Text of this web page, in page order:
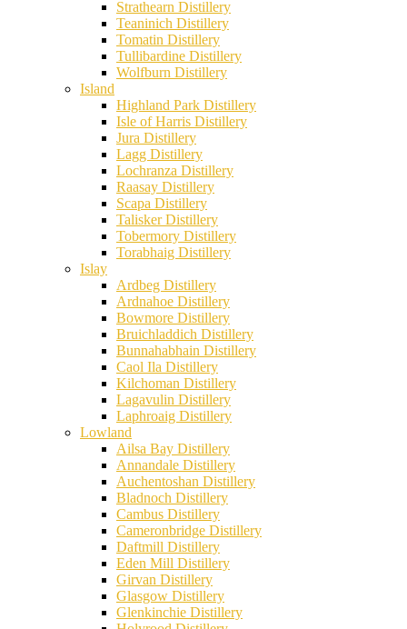
Strathearn Distillery
Teaninich Distillery
Tomatin Distillery
Tullibardine Distillery
Wolfburn Distillery
Island
Highland Park Distillery
Isle of Harris Distillery
Jura Distillery
Lagg Distillery
Lochranza Distillery
Raasay Distillery
Scapa Distillery
Talisker Distillery
Tobermory Distillery
Torabhaig Distillery
Islay
Ardbeg Distillery
Ardnahoe Distillery
Bowmore Distillery
Bruichladdich Distillery
Bunnahabhain Distillery
Caol Ila Distillery
Kilchoman Distillery
Lagavulin Distillery
Laphroaig Distillery
Lowland
Ailsa Bay Distillery
Annandale Distillery
Auchentoshan Distillery
Bladnoch Distillery
Cambus Distillery
Cameronbridge Distillery
Daftmill Distillery
Eden Mill Distillery
Girvan Distillery
Glasgow Distillery
Glenkinchie Distillery